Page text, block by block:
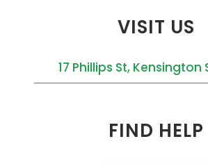
VISIT US
17 Phillips St, Kensington
FIND HELP